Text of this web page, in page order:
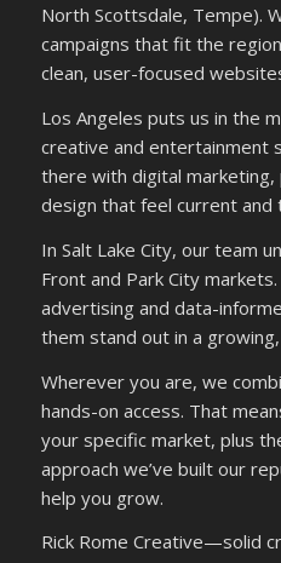
North Scottsdale, Tempe).
campaigns that fit the
clean, user-focused
Los Angeles puts us in the
creative and entertainment
there with digital marketing,
design that feel current and
In Salt Lake City, our team
Front and Park City
advertising and data-
them stand out in a
Wherever you are, we
hands-on access. That
your specific market, plus
approach we’ve built our
help you grow.
Rick Rome Creative—solid